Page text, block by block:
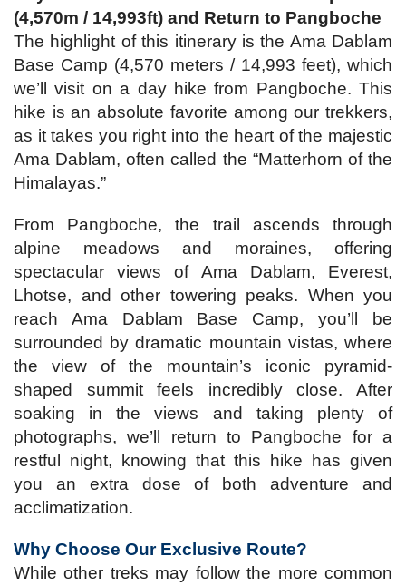
(4,570m / 14,993ft) and Return to Pangboche
The highlight of this itinerary is the Ama Dablam
Base Camp (4,570 meters / 14,993 feet), which
we’ll visit on a day hike from Pangboche. This
hike is an absolute favorite among our trekkers,
as it takes you right into the heart of the majestic
Ama Dablam, often called the “Matterhorn of the
Himalayas.”
From Pangboche, the trail ascends through
alpine meadows and moraines, offering
spectacular views of Ama Dablam, Everest,
Lhotse, and other towering peaks. When you
reach Ama Dablam Base Camp, you’ll be
surrounded by dramatic mountain vistas, where
the view of the mountain’s iconic pyramid-
shaped summit feels incredibly close. After
soaking in the views and taking plenty of
photographs, we’ll return to Pangboche for a
restful night, knowing that this hike has given
you an extra dose of both adventure and
acclimatization.
Why Choose Our Exclusive Route?
While other treks may follow the more common